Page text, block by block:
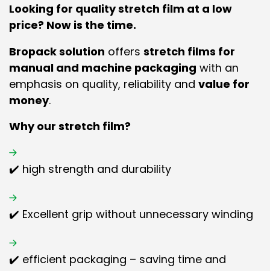
Looking for quality stretch film at a low
price? Now is the time.
Bropack solution offers stretch films for
manual and machine packaging with an
emphasis on quality, reliability and value for
money.
Why our stretch film?
✔️ high strength and durability
✔️ Excellent grip without unnecessary winding
✔️ efficient packaging – saving time and